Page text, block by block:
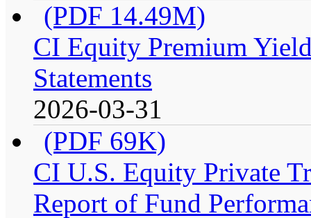
(PDF 14.49M)
CI Equity Premium
Statements
2026-03-31
(PDF 69K)
CI U.S. Equity Private
Report of Fund